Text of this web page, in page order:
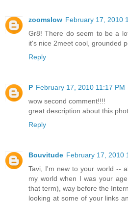
zoomslow February 17, 2010
Gr8! There do seem to be a
it's nice 2meet cool, grounded
Reply
P February 17, 2010 11:17 PM
wow second comment!!!!
great description about this
Reply
Bouvitude February 17, 2010
Tavi, I'm new to your world --
my world when I was your
that term), way before the
looking at some of your links